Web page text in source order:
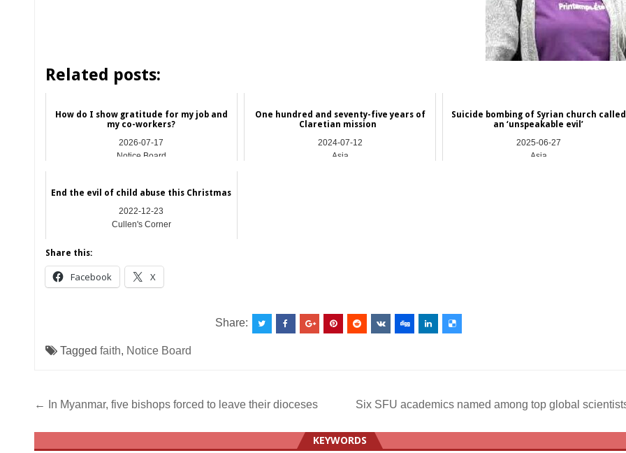
Related posts:
How do I show gratitude for my job and
my co-workers?
2026-07-17
Notice Board
One hundred and seventy-five years of
Claretian mission
2024-07-12
Asia
Suicide bombing of Syrian church called
an ‘unspeakable evil’
2025-06-27
Asia
End the evil of child abuse this Christmas
2022-12-23
Cullen's Corner
Share this:
Facebook X
Share:
Tagged faith, Notice Board
Post
navigation
← In Myanmar, five bishops forced to leave their dioceses Six SFU academics named among top global
KEYWORDS